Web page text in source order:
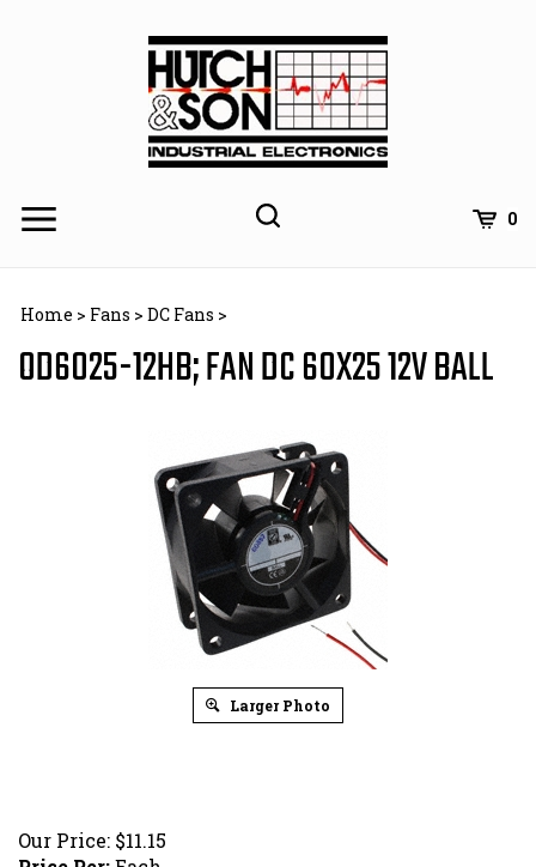
0
Home > Fans > DC Fans >
OD6025-12HB; FAN DC 60X25 12V BALL
Larger Photo
Our Price: $11.15